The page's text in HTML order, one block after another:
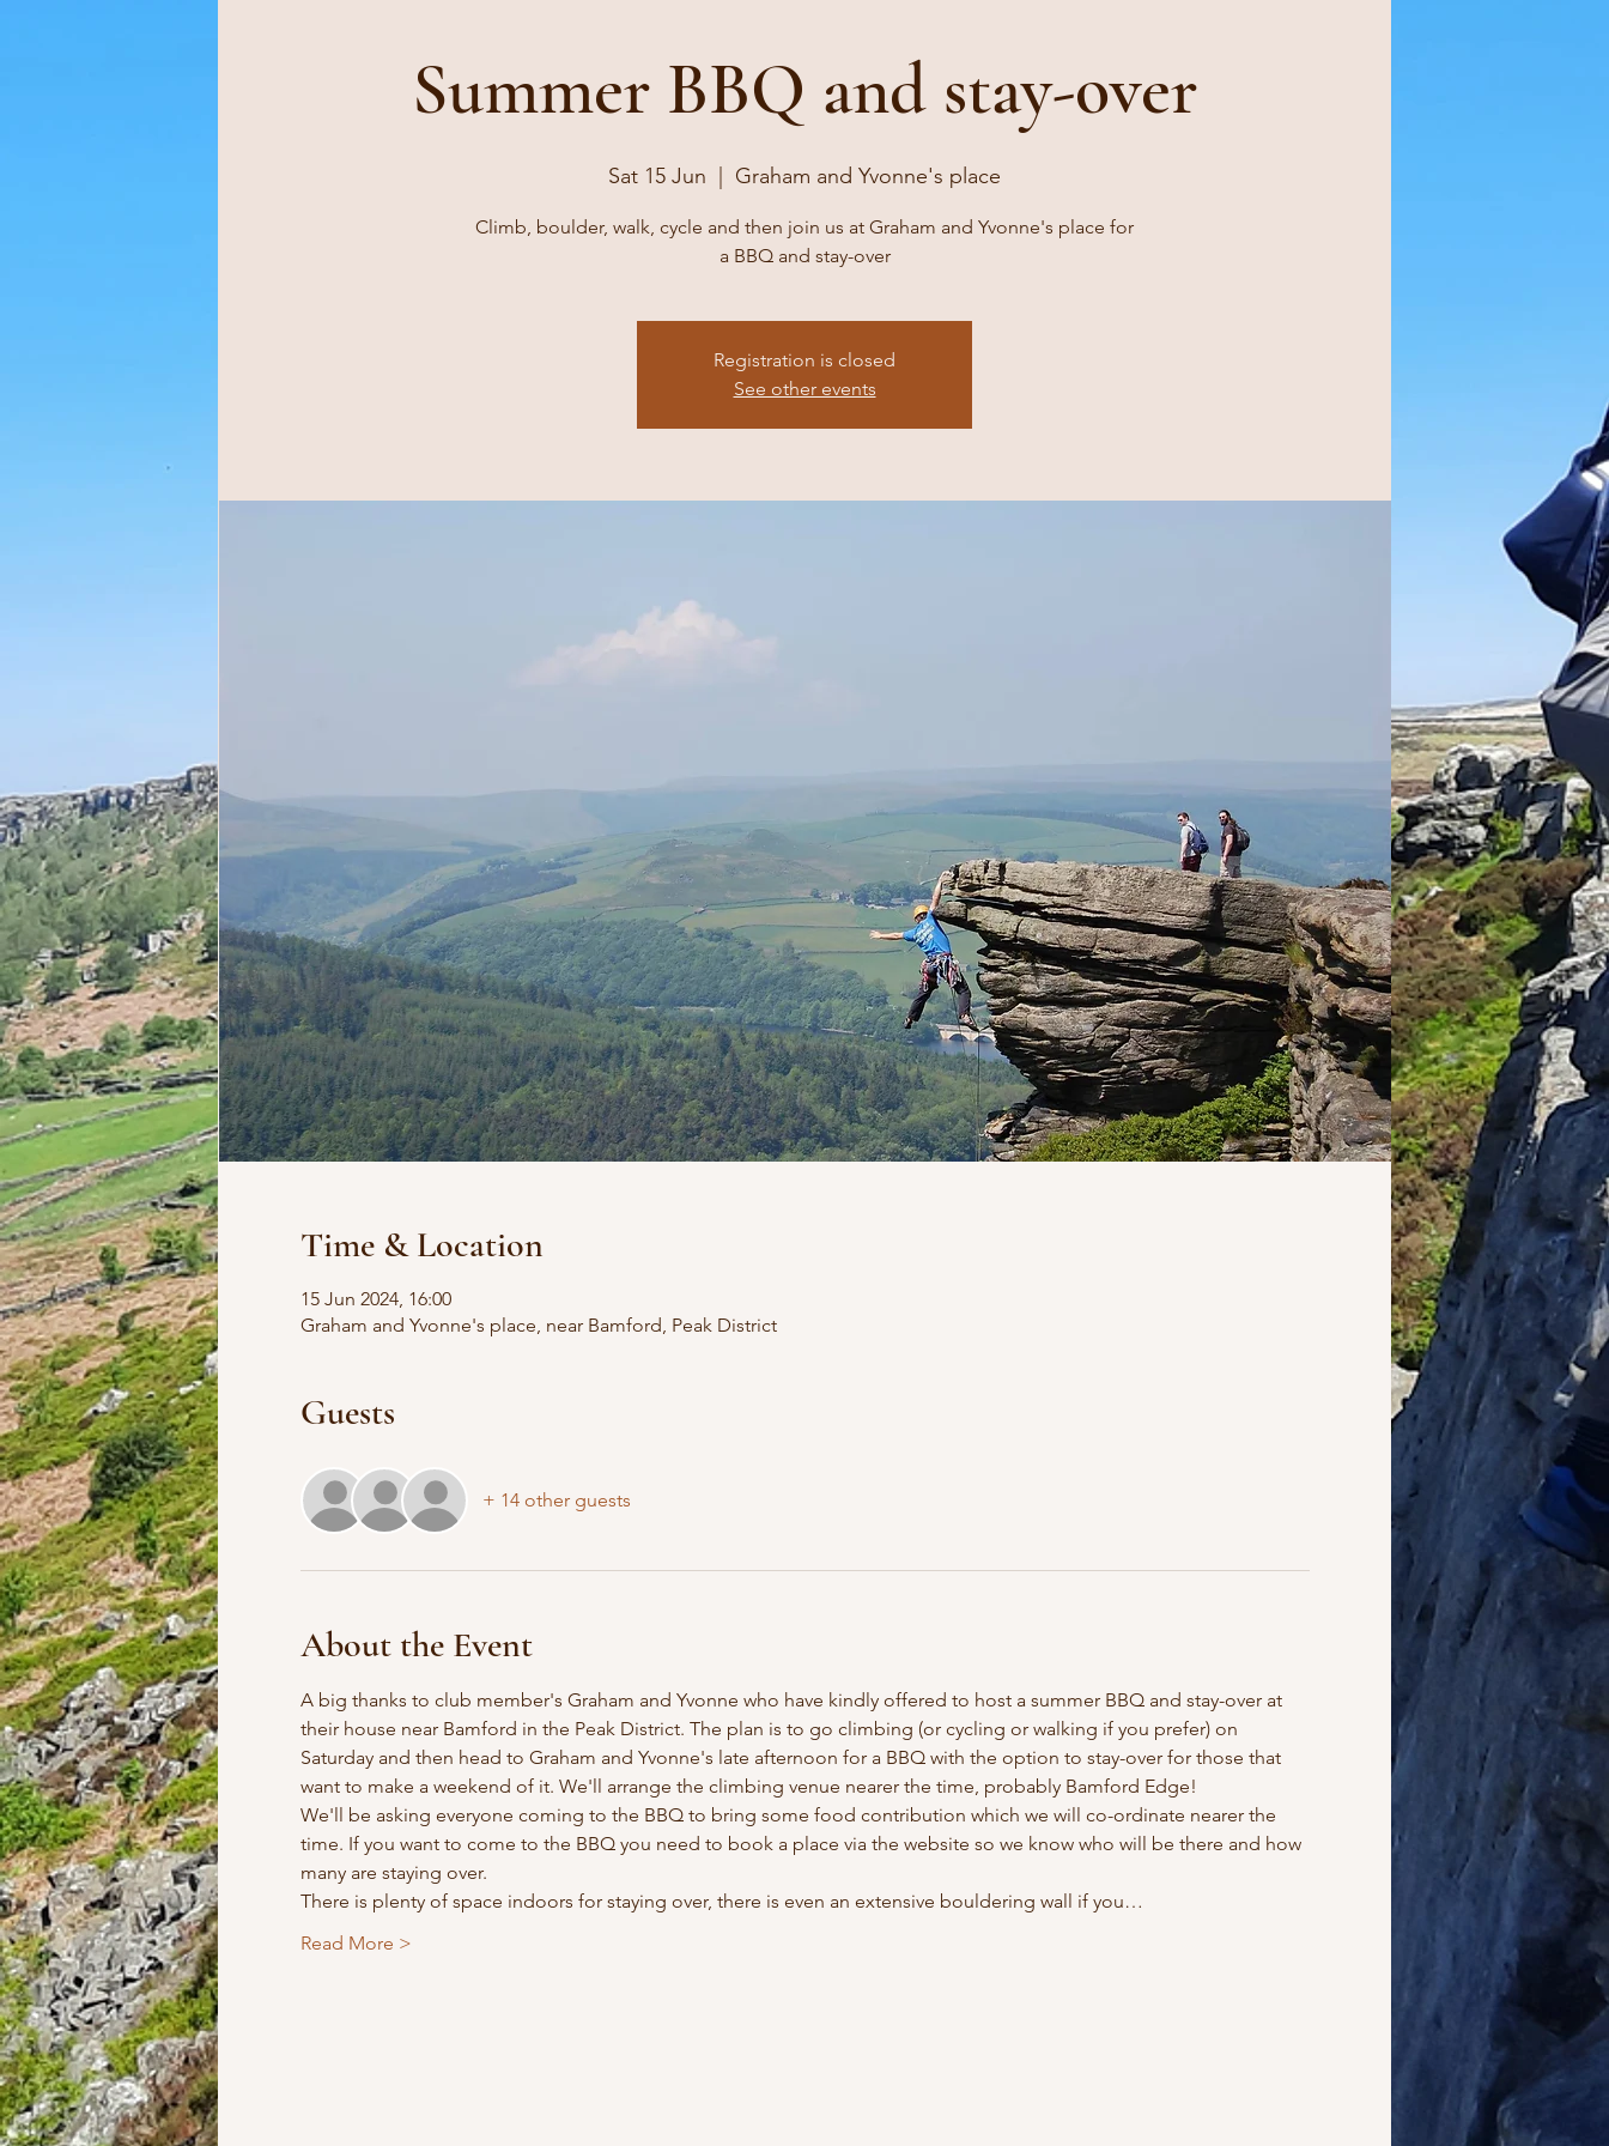
Summer BBQ and stay-over
Sat 15 Jun Graham and Yvonne's place
Climb, boulder, walk, cycle and then join us at Graham and Yvonne's place for
a BBQ and stay-over
Registration is closed
See other events
Time & Location
15 Jun 2024, 16:00
Graham and Yvonne's place, near Bamford, Peak District
Guests
+ 14 other guests
About the Event
A big thanks to club member's Graham and Yvonne who have kindly offered to host a summer BBQ and stay-over at
their house near Bamford in the Peak District. The plan is to go climbing (or cycling or walking if you prefer) on
Saturday and then head to Graham and Yvonne's late afternoon for a BBQ with the option to stay-over for those that
want to make a weekend of it. We'll arrange the climbing venue nearer the time, probably Bamford Edge!
We'll be asking everyone coming to the BBQ to bring some food contribution which we will co-ordinate nearer the
time. If you want to come to the BBQ you need to book a place via the website so we know who will be there and how
many are staying over.
There is plenty of space indoors for staying over, there is even an extensive bouldering wall if you…
Read More >